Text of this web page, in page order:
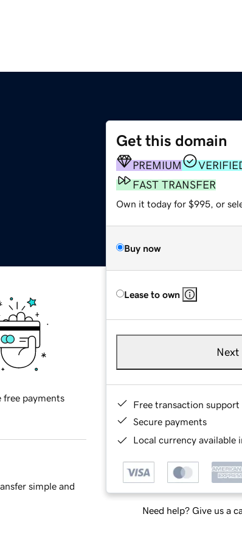
Get this domain
PREMIUM
FAST TRANSFER
Own it today for $995, or
Buy now
Lease to own
Next
Free transaction support
Secure payments
Local currency available
Need help? Give us a
free payments
simple and